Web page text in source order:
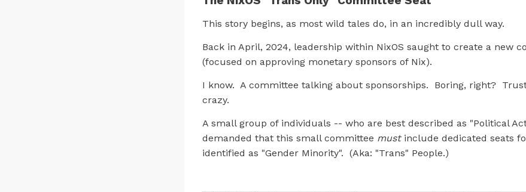
This story begins, as most wild tales do, in an incredibly dull way.
Back in April, 2024, leadership within NixOS saught to create a new
(focused on approving monetary sponsors of Nix).
I know. A committee talking about sponsorships. Boring, right?
crazy.
A small group of individuals -- who are best described as "Political
demanded that this small committee mustinclude dedicated seats
identified as "Gender Minority". (Aka: "Trans" People.)